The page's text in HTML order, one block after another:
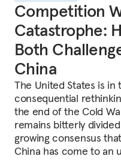
Competition
Catastrophe:
Both
China
The United States is
consequential
the end of the Cold
remains bitterly
growing consensus
China has come to an